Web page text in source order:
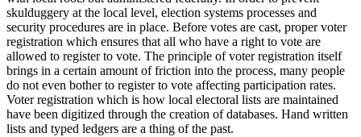
skulduggery at the local level, election systems processes and
security procedures are in place. Before votes are cast, proper voter
registration which ensures that all who have a right to vote are
allowed to register to vote. The principle of voter registration itself
brings in a certain amount of friction into the process, many people
do not even bother to register to vote affecting participation rates.
Voter registration which is how local electoral lists are maintained
have been digitized through the creation of databases. Hand written
lists and typed ledgers are a thing of the past.